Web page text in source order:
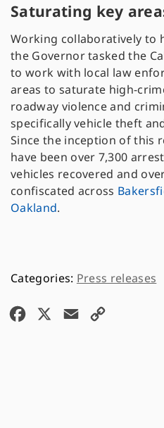
Saturating key
Working collaboratively to
the Governor tasked the
to work with local law
areas to saturate high-
roadway violence and
specifically vehicle theft
Since the inception of this
have been over 7,300
vehicles recovered and
confiscated across
Oakland.
Press releases